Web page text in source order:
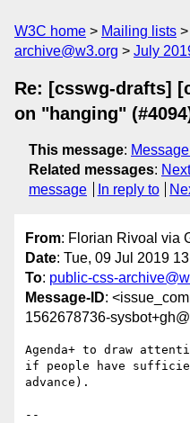
W3C home Mailing lists
archive@w3.org
July
Re: [csswg-drafts]
on "hanging"
This message:
Related messages:
message
In reply to
From: Florian Rivoal via
Date: Tue, 09 Jul 2019
To: public-css-
Message-ID:
1562678736-
Agenda+ to draw
if people have
advance).
--